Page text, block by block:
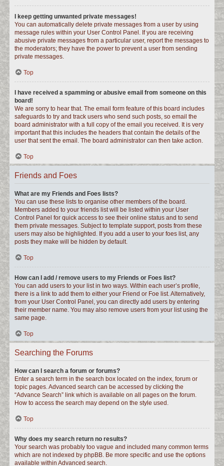
I keep getting unwanted private messages!
You can automatically delete private messages from a user by using
message rules within your User Control Panel. If you are receiving
abusive private messages from a particular user, report the messages to
the moderators; they have the power to prevent a user from sending
private messages.
Top
I have received a spamming or abusive email from someone on this
board!
We are sorry to hear that. The email form feature of this board includes
safeguards to try and track users who send such posts, so email the
board administrator with a full copy of the email you received. It is very
important that this includes the headers that contain the details of the
user that sent the email. The board administrator can then take action.
Top
Friends and Foes
What are my Friends and Foes lists?
You can use these lists to organise other members of the board.
Members added to your friends list will be listed within your User
Control Panel for quick access to see their online status and to send
them private messages. Subject to template support, posts from these
users may also be highlighted. If you add a user to your foes list, any
posts they make will be hidden by default.
Top
How can I add / remove users to my Friends or Foes list?
You can add users to your list in two ways. Within each user’s profile,
there is a link to add them to either your Friend or Foe list. Alternatively,
from your User Control Panel, you can directly add users by entering
their member name. You may also remove users from your list using the
same page.
Top
Searching the Forums
How can I search a forum or forums?
Enter a search term in the search box located on the index, forum or
topic pages. Advanced search can be accessed by clicking the
“Advance Search” link which is available on all pages on the forum.
How to access the search may depend on the style used.
Top
Why does my search return no results?
Your search was probably too vague and included many common terms
which are not indexed by phpBB. Be more specific and use the options
available within Advanced search.